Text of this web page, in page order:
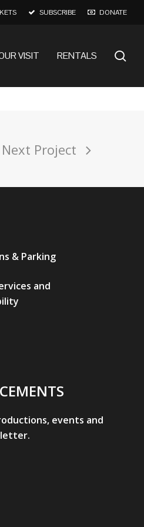
SUBSCRIBE DONATE
VISIT RENTALS
Next Project
& Parking
and
events and